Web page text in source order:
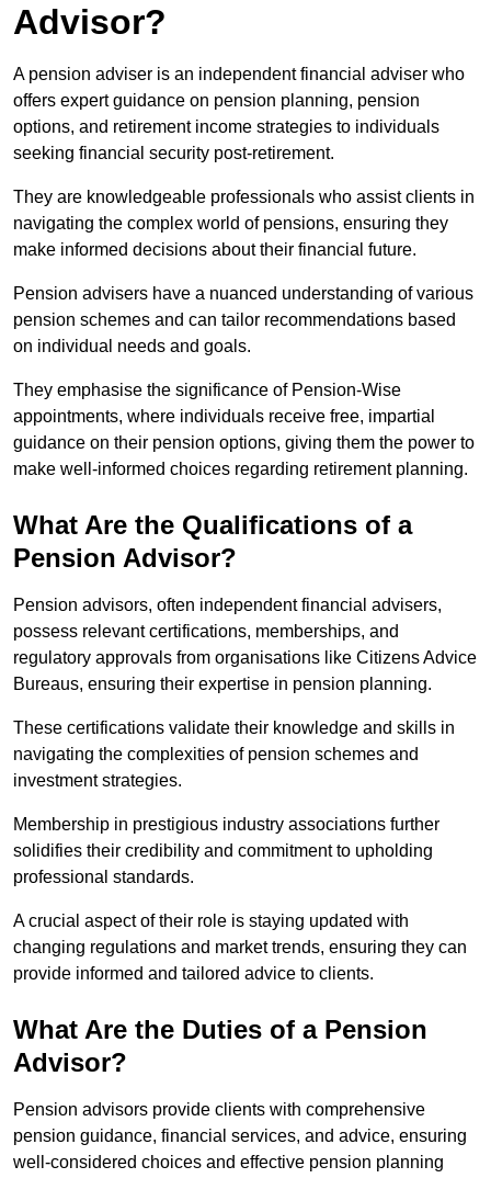
Advisor?
A pension adviser is an independent financial adviser who
offers expert guidance on pension planning, pension
options, and retirement income strategies to individuals
seeking financial security post-retirement.
They are knowledgeable professionals who assist clients in
navigating the complex world of pensions, ensuring they
make informed decisions about their financial future.
Pension advisers have a nuanced understanding of various
pension schemes and can tailor recommendations based
on individual needs and goals.
They emphasise the significance of Pension-Wise
appointments, where individuals receive free, impartial
guidance on their pension options, giving them the power to
make well-informed choices regarding retirement planning.
What Are the Qualifications of a
Pension Advisor?
Pension advisors, often independent financial advisers,
possess relevant certifications, memberships, and
regulatory approvals from organisations like Citizens Advice
Bureaus, ensuring their expertise in pension planning.
These certifications validate their knowledge and skills in
navigating the complexities of pension schemes and
investment strategies.
Membership in prestigious industry associations further
solidifies their credibility and commitment to upholding
professional standards.
A crucial aspect of their role is staying updated with
changing regulations and market trends, ensuring they can
provide informed and tailored advice to clients.
What Are the Duties of a Pension
Advisor?
Pension advisors provide clients with comprehensive
pension guidance, financial services, and advice, ensuring
well-considered choices and effective pension planning